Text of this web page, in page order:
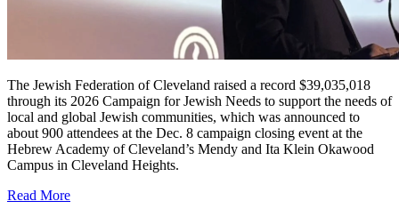
The Jewish Federation of Cleveland raised a record $39,035,018
through its 2026 Campaign for Jewish Needs to support the needs of
local and global Jewish communities, which was announced to
about 900 attendees at the Dec. 8 campaign closing event at the
Hebrew Academy of Cleveland’s Mendy and Ita Klein Okawood
Campus in Cleveland Heights.
Read More